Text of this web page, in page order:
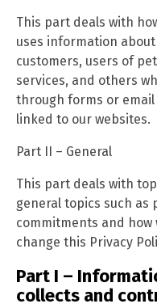
This part deals with
uses information
customers, users of
services, and others
through forms or
linked to our websites.
Part II – General
This part deals with
general topics such as
commitments and how
change this Privacy
Part I –
collects and